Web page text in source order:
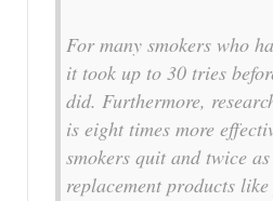
For many smokers who
it took up to 30 tries
did. Furthermore,
is eight times more
smokers quit and twice
replacement products